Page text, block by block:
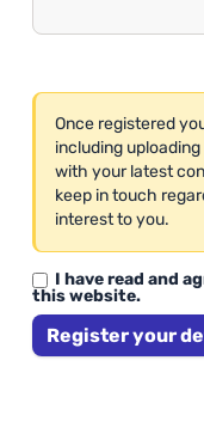
Once registered
including
with your latest
keep in touch
interest to you.
I have read and
this website.
Register your